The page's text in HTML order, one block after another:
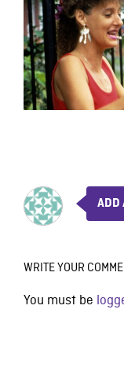
ADD
WRITE YOUR
You must be